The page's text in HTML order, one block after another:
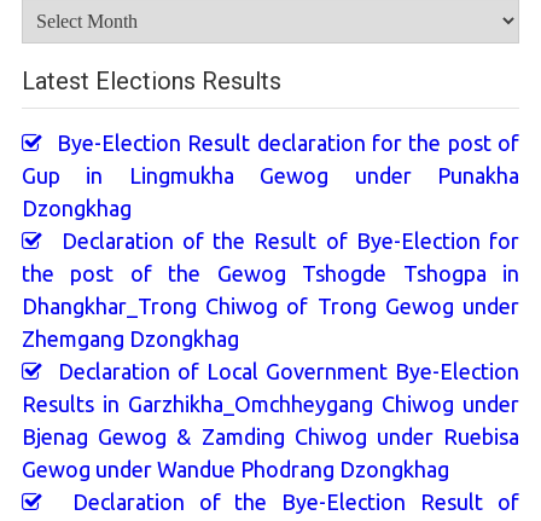
Latest Elections Results
Bye-Election Result declaration for the post of
Gup in Lingmukha Gewog under Punakha
Dzongkhag
Declaration of the Result of Bye-Election for
the post of the Gewog Tshogde Tshogpa in
Dhangkhar_Trong Chiwog of Trong Gewog under
Zhemgang Dzongkhag
Declaration of Local Government Bye-Election
Results in Garzhikha_Omchheygang Chiwog under
Bjenag Gewog & Zamding Chiwog under Ruebisa
Gewog under Wandue Phodrang Dzongkhag
Declaration of the Bye-Election Result of